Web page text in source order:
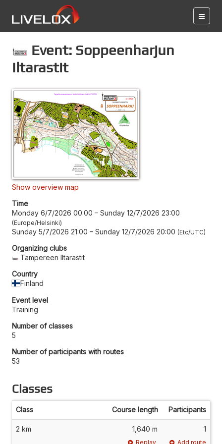
Event: Soppeenharjun
Iltarastit
Show overview map
Time
Monday 6/7/2026 00:00 – Sunday 12/7/2026 23:00
Europe/Helsinki
Sunday 5/7/2026 21:00 – Sunday 12/7/2026 20:00 Etc/UTC
Organizing clubs
Tampereen Iltarastit
Country
Finland
Event level
Training
Number of classes
5
Number of participants with routes
53
Classes
Class Course length Participants
2 km 1,640 m 1
Replay Add route